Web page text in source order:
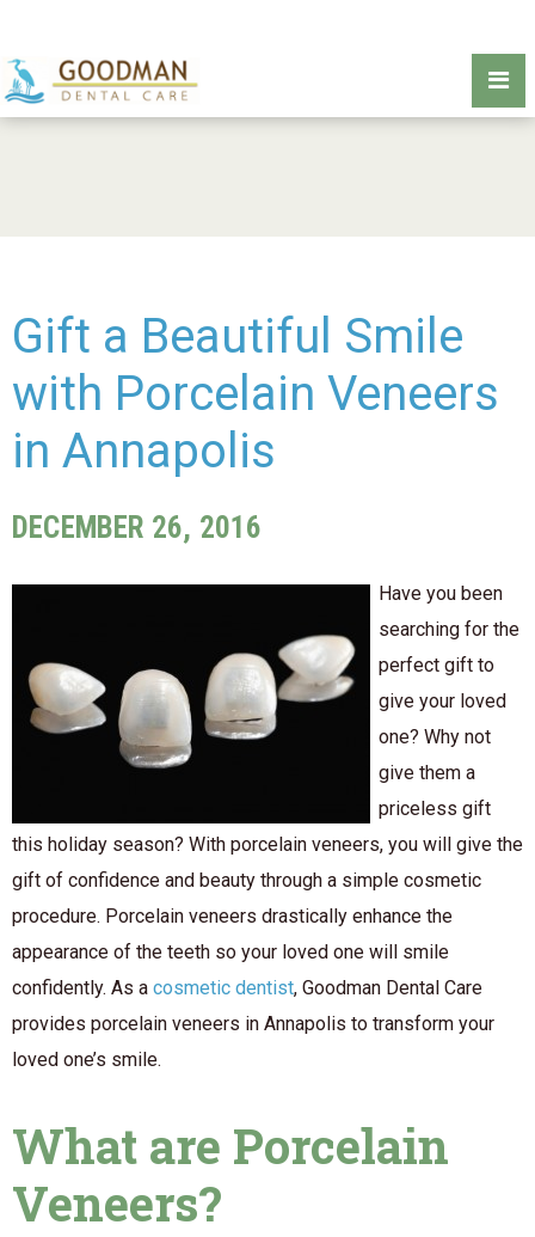
Gift a Beautiful Smile
with Porcelain Veneers
in Annapolis
DECEMBER 26, 2016
Have you been
searching for the
perfect gift to
give your loved
one? Why not
give them a
priceless gift
this holiday season? With porcelain veneers, you will give the
gift of confidence and beauty through a simple cosmetic
procedure. Porcelain veneers drastically enhance the
appearance of the teeth so your loved one will smile
confidently. As a cosmetic dentist, Goodman Dental Care
provides porcelain veneers in Annapolis to transform your
loved one’s smile.
What are Porcelain
Veneers?